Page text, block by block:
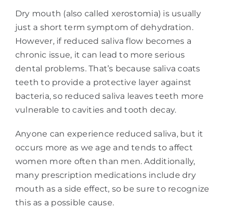
Dry mouth (also called xerostomia) is usually
just a short term symptom of dehydration.
However, if reduced saliva flow becomes a
chronic issue, it can lead to more serious
dental problems. That’s because saliva coats
teeth to provide a protective layer against
bacteria, so reduced saliva leaves teeth more
vulnerable to cavities and tooth decay.
Anyone can experience reduced saliva, but it
occurs more as we age and tends to affect
women more often than men. Additionally,
many prescription medications include dry
mouth as a side effect, so be sure to recognize
this as a possible cause.